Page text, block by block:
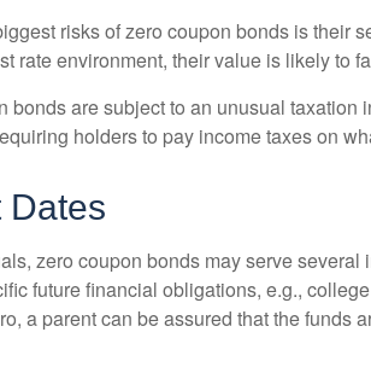
risks of zero coupon bonds is their
rate environment, their value is likely to
bonds are subject to an unusual taxation
holders to pay income taxes on
Dates
zero coupon bonds may serve
future financial obligations, e.g.,
a parent can be assured that the funds